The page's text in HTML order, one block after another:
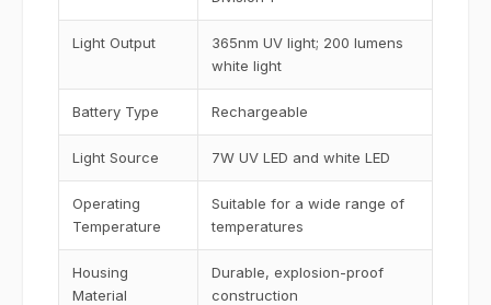
Light Output
365nm UV light; 200 lumens
white light
Battery Type Rechargeable
Light Source 7W UV LED and white LED
Operating
Temperature
Suitable for a wide range of
temperatures
Housing
Material
Durable, explosion-proof
construction